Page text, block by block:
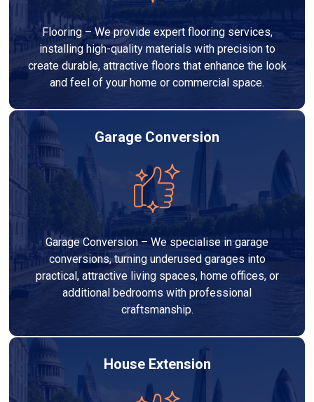
Flooring – We provide expert flooring services,
installing high-quality materials with precision to
create durable, attractive floors that enhance the look
and feel of your home or commercial space.
Garage Conversion
Garage Conversion – We specialise in garage
conversions, turning underused garages into
practical, attractive living spaces, home offices, or
additional bedrooms with professional
craftsmanship.
House Extension